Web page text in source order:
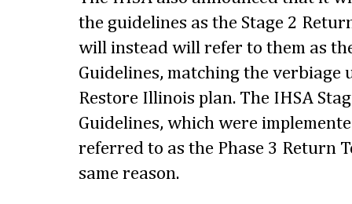
the guidelines as the Stage 2
will instead will refer to them as
Guidelines, matching the verbiage
Restore Illinois plan. The IHSA
Guidelines, which were
referred to as the Phase 3 Return
same reason.